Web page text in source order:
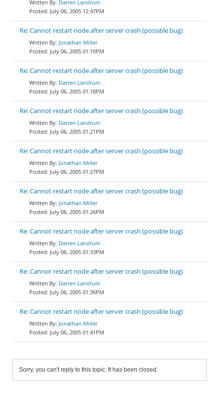
Darren Landrum
July 06, 2005 12:47PM
Re: Cannot restart node after server crash (possible bug)
Jonathan Miller
July 06, 2005 01:10PM
Re: Cannot restart node after server crash (possible bug)
Darren Landrum
July 06, 2005 01:18PM
Re: Cannot restart node after server crash (possible bug)
Darren Landrum
July 06, 2005 01:21PM
Re: Cannot restart node after server crash (possible bug)
Jonathan Miller
July 06, 2005 01:27PM
Re: Cannot restart node after server crash (possible bug)
Jonathan Miller
July 06, 2005 01:26PM
Re: Cannot restart node after server crash (possible bug)
Darren Landrum
July 06, 2005 01:33PM
Re: Cannot restart node after server crash (possible bug)
Darren Landrum
July 06, 2005 01:36PM
Re: Cannot restart node after server crash (possible bug)
Jonathan Miller
July 06, 2005 01:41PM
Sorry, you can't reply to this topic. It has been closed.